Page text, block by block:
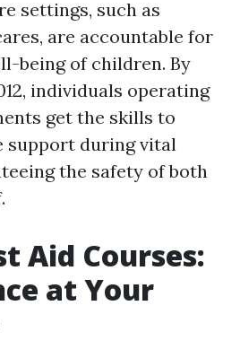
settings, such as
are accountable for
being of children. By
individuals operating
get the skills to
support during vital
the safety of both
Aid Courses:
at Your